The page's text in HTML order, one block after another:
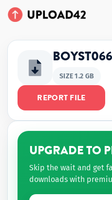
SIZE 1.2 GB
REPORT FILE
UPGRADE TO
Skip the wait and get
downloads with